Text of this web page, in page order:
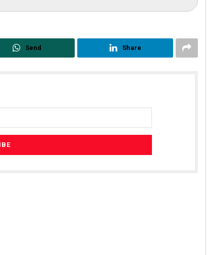
Send Share